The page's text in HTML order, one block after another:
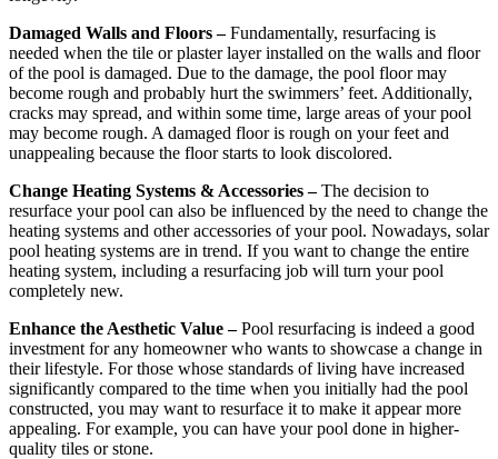
Damaged Walls and Floors –Fundamentally, resurfacing is
needed when the tile or plaster layer installed on the walls and floor
of the pool is damaged. Due to the damage, the pool floor may
become rough and probably hurt the swimmers’ feet. Additionally,
cracks may spread, and within some time, large areas of your pool
may become rough. A damaged floor is rough on your feet and
unappealing because the floor starts to look discolored.
Change Heating Systems & Accessories –The decision to
resurface your pool can also be influenced by the need to change the
heating systems and other accessories of your pool. Nowadays, solar
pool heating systems are in trend. If you want to change the entire
heating system, including a resurfacing job will turn your pool
completely new.
Enhance the Aesthetic Value –Pool resurfacing is indeed a good
investment for any homeowner who wants to showcase a change in
their lifestyle. For those whose standards of living have increased
significantly compared to the time when you initially had the pool
constructed, you may want to resurface it to make it appear more
appealing. For example, you can have your pool done in higher-
quality tiles or stone.